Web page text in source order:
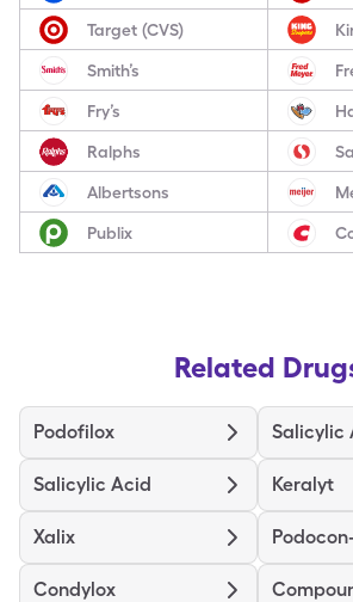
Target (CVS)
Smith’s
Fry’s
Ralphs
Albertsons
Publix
Related
Podofilox
Salicylic Acid Keralyt
Xalix
Condylox